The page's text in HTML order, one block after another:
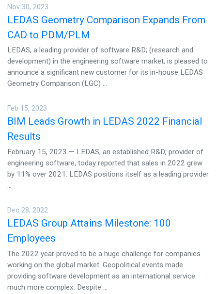
Nov 30, 2023
LEDAS Geometry Comparison Expands From
CAD to PDM/PLM
LEDAS, a leading provider of software R&D; (research and
development) in the engineering software market, is pleased to
announce a significant new customer for its in-house LEDAS
Geometry Comparison (LGC) ...
Feb 15, 2023
BIM Leads Growth in LEDAS 2022 Financial
Results
February 15, 2023 — LEDAS, an established R&D; provider of
engineering software, today reported that sales in 2022 grew
by 11% over 2021. LEDAS positions itself as a leading provider
...
Dec 28, 2022
LEDAS Group Attains Milestone: 100
Employees
The 2022 year proved to be a huge challenge for companies
working on the global market. Geopolitical events made
providing software development as an international service
much more complex. Despite ...